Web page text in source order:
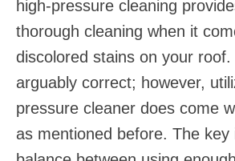
high-pressure cleaning
thorough cleaning when it
discolored stains on your
arguably correct; however,
pressure cleaner does come
as mentioned before. The key